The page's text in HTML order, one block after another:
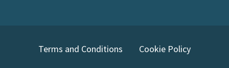
Terms and Conditions Cookie Policy